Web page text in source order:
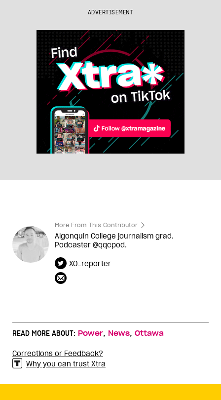
ADVERTISEMENT
More From This Contributor
Algonquin College journalism grad.
Podcaster @qqcpod.
XO_reporter
READ MORE ABOUT: Power, News, Ottawa
Corrections or Feedback?
Why you can trust Xtra